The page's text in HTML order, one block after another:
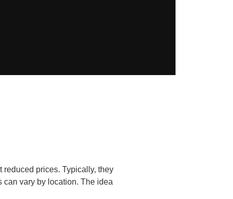
reduced prices. Typically, they
can vary by location. The idea